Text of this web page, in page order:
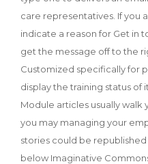
care representatives. If you
indicate a reason for Get in
get the message off to the
Customized specifically for
display the training status of
Module articles usually walk
you may managing your
stories could be
below Imaginative